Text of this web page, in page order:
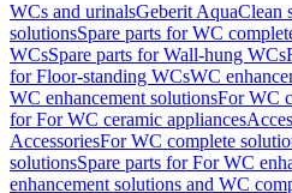
WCs and urinalsGeberit AquaClean
solutionsSpare parts for WC
WCsSpare parts for Wall-hung WCs
for Floor-standing WCsWC
WC enhancement solutionsFor WC
for For WC ceramic appliances
AccessoriesFor WC complete
solutionsSpare parts for For WC
enhancement solutions and WC